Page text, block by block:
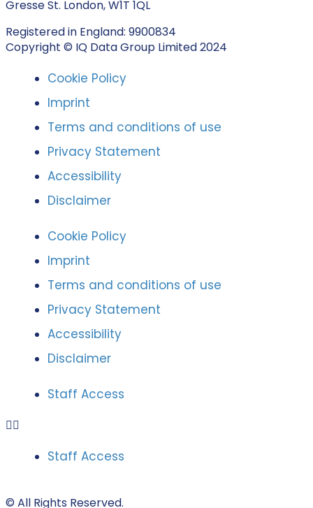
Gresse St. London, W1T 1QL
Registered in England: 9900834
Copyright © IQ Data Group Limited 2024
Cookie Policy
Imprint
Terms and conditions of use
Privacy Statement
Accessibility
Disclaimer
Cookie Policy
Imprint
Terms and conditions of use
Privacy Statement
Accessibility
Disclaimer
Staff Access
Staff Access
© All Rights Reserved.